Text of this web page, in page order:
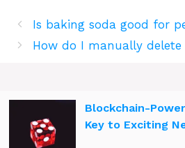
Is baking soda good for
How do I manually delete
Blockchain-
Key to Exciting